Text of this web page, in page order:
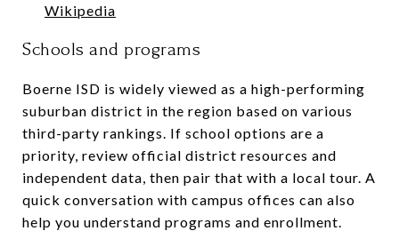
Wikipedia
Schools and programs
Boerne ISD is widely viewed as a high-performing
suburban district in the region based on various
third-party rankings. If school options are a
priority, review official district resources and
independent data, then pair that with a local tour. A
quick conversation with campus offices can also
help you understand programs and enrollment.